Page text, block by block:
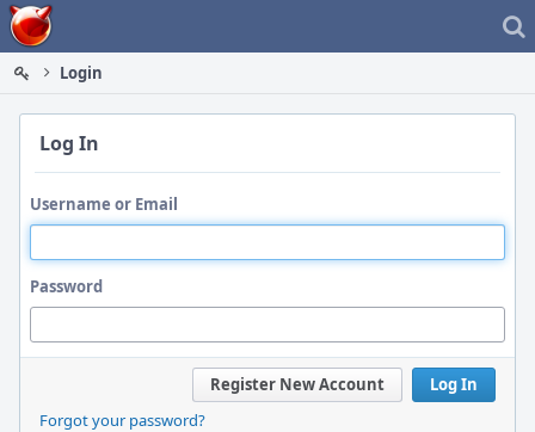
Home
Login
Log In
Username or Email
Password
Log In
Register New Account
Forgot your password?